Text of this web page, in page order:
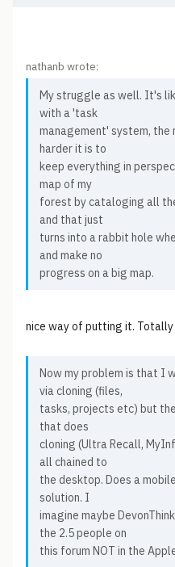
nathanb wrote:
My struggle as well. It's
with a 'task
management' system,
harder it is to
keep everything in
map of my
forest by cataloging all
and that just
turns into a rabbit hole
and make no
progress on a big map.
nice way of putting it. Totally
Now my problem is that I
via cloning (files,
tasks, projects etc) but
that does
cloning (Ultra Recall,
all chained to
the desktop. Does a
solution. I
imagine maybe
the 2.5 people on
this forum NOT in the